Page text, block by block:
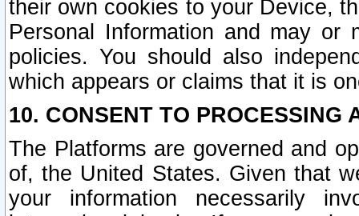
their own cookies to your Device,
Personal Information and may or
policies. You should also
which appears or claims that it is
10. CONSENT TO PROCESSING
The Platforms are governed and
of, the United States. Given that
your information necessarily